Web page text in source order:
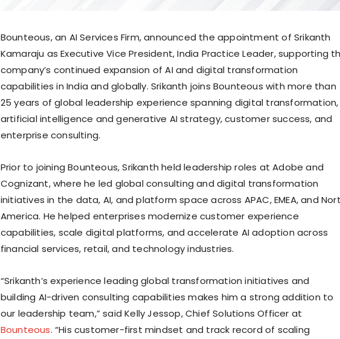
Bounteous, an AI Services Firm, announced the appointment of Srikanth
Kamaraju as Executive Vice President, India Practice Leader, supporting
company’s continued expansion of AI and digital transformation
capabilities in India and globally. Srikanth joins Bounteous with more than
25 years of global leadership experience spanning digital transformation,
artificial intelligence and generative AI strategy, customer success, and
enterprise consulting.
Prior to joining Bounteous, Srikanth held leadership roles at Adobe and
Cognizant, where he led global consulting and digital transformation
initiatives in the data, AI, and platform space across APAC, EMEA, and
America. He helped enterprises modernize customer experience
capabilities, scale digital platforms, and accelerate AI adoption across
financial services, retail, and technology industries.
“Srikanth’s experience leading global transformation initiatives and
building AI-driven consulting capabilities makes him a strong addition to
our leadership team,” said Kelly Jessop, Chief Solutions Officer at
Bounteous. “His customer-first mindset and track record of scaling